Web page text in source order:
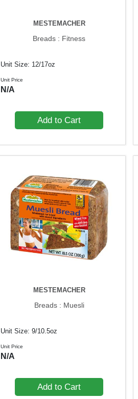
MESTEMACHER
Breads : Fitness
Unit Size: 12/17oz
Unit Price
N/A
Add to Cart
MESTEMACHER
Breads : Muesli
Unit Size: 9/10.5oz
Unit Price
N/A
Add to Cart